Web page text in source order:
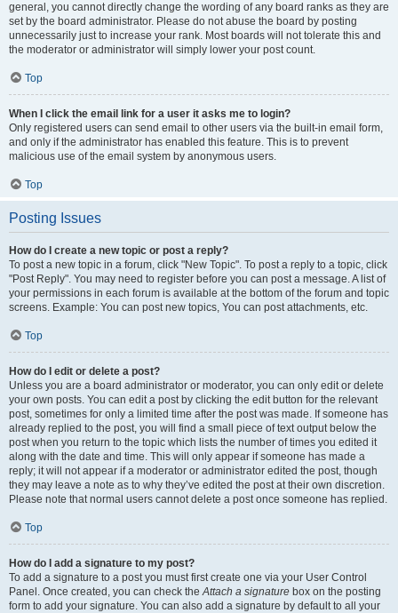
general, you cannot directly change the wording of any board ranks as they are
set by the board administrator. Please do not abuse the board by posting
unnecessarily just to increase your rank. Most boards will not tolerate this and
the moderator or administrator will simply lower your post count.
Top
When I click the email link for a user it asks me to login?
Only registered users can send email to other users via the built-in email form,
and only if the administrator has enabled this feature. This is to prevent
malicious use of the email system by anonymous users.
Top
Posting Issues
How do I create a new topic or post a reply?
To post a new topic in a forum, click "New Topic". To post a reply to a topic, click
"Post Reply". You may need to register before you can post a message. A list of
your permissions in each forum is available at the bottom of the forum and topic
screens. Example: You can post new topics, You can post attachments, etc.
Top
How do I edit or delete a post?
Unless you are a board administrator or moderator, you can only edit or delete
your own posts. You can edit a post by clicking the edit button for the relevant
post, sometimes for only a limited time after the post was made. If someone has
already replied to the post, you will find a small piece of text output below the
post when you return to the topic which lists the number of times you edited it
along with the date and time. This will only appear if someone has made a
reply; it will not appear if a moderator or administrator edited the post, though
they may leave a note as to why they’ve edited the post at their own discretion.
Please note that normal users cannot delete a post once someone has replied.
Top
How do I add a signature to my post?
To add a signature to a post you must first create one via your User Control
Panel. Once created, you can check theAttach a signature box on the posting
form to add your signature. You can also add a signature by default to all your